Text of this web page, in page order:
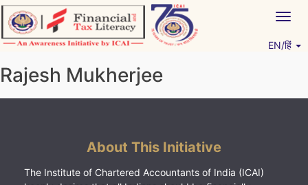
Skip
to
content
EN/हिं
Rajesh Mukherjee
About This Initiative
The Institute of Chartered Accountants of India (ICAI)